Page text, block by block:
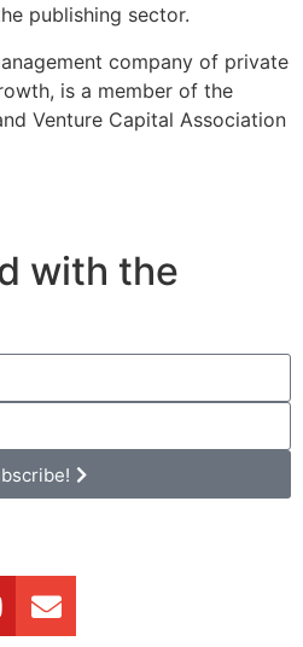
publishing sector.
company of private
is a member of the
Venture Capital Association
with the